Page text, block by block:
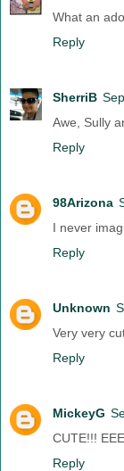
What an
Reply
SherriB
Awe, Sully
Reply
98Arizona
I never
Reply
Unknown
Very very
Reply
MickeyG
CUTE!!!
Reply